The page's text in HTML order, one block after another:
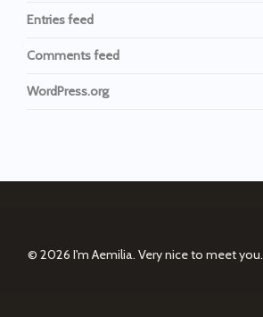
Entries feed
Comments feed
WordPress.org
© 2026 I'm Aemilia. Very nice to meet you.